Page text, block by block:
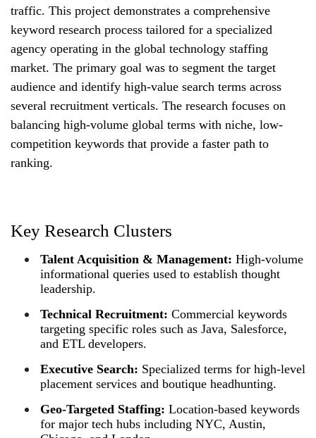
traffic. This project demonstrates a comprehensive
keyword research process tailored for a specialized
agency operating in the global technology staffing
market. The primary goal was to segment the target
audience and identify high-value search terms across
several recruitment verticals. The research focuses on
balancing high-volume global terms with niche, low-
competition keywords that provide a faster path to
ranking.
Key Research Clusters
Talent Acquisition & Management: High-volume
informational queries used to establish thought
leadership.
Technical Recruitment: Commercial keywords
targeting specific roles such as Java, Salesforce,
and ETL developers.
Executive Search: Specialized terms for high-level
placement services and boutique headhunting.
Geo-Targeted Staffing: Location-based keywords
for major tech hubs including NYC, Austin,